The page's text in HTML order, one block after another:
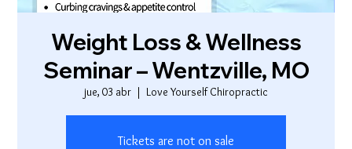
Weight Loss & Wellness
Seminar – Wentzville, MO
jue, 03 abr
  |
Love Yourself Chiropractic
Tickets are not on sale